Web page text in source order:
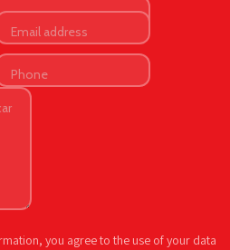
you agree to the use of your data